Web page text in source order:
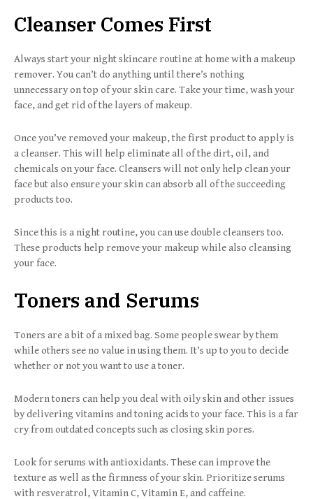
Cleanser Comes First
Always start your night skincare routine at home with a makeup
remover. You can’t do anything until there’s nothing
unnecessary on top of your skin care. Take your time, wash your
face, and get rid of the layers of makeup.
Once you’ve removed your makeup, the first product to apply is
a cleanser. This will help eliminate all of the dirt, oil, and
chemicals on your face. Cleansers will not only help clean your
face but also ensure your skin can absorb all of the succeeding
products too.
Since this is a night routine, you can use double cleansers too.
These products help remove your makeup while also cleansing
your face.
Toners and Serums
Toners are a bit of a mixed bag. Some people swear by them
while others see no value in using them. It’s up to you to decide
whether or not you want to use a toner.
Modern toners can help you deal with oily skin and other issues
by delivering vitamins and toning acids to your face. This is a far
cry from outdated concepts such as closing skin pores.
Look for serums with antioxidants. These can improve the
texture as well as the firmness of your skin. Prioritize serums
with resveratrol, Vitamin C, Vitamin E, and caffeine.